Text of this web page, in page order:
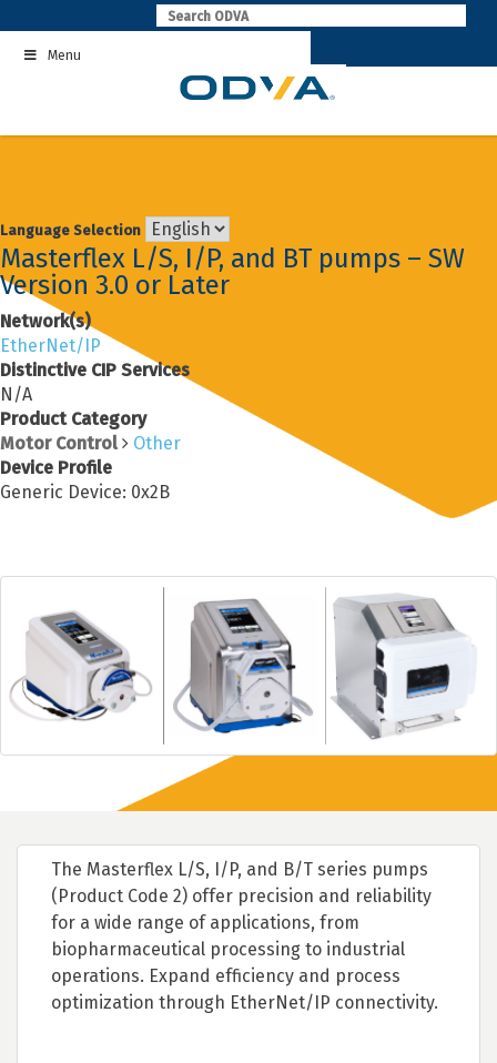
to
contentMenu
Language Selection
Masterflex L/S, I/P, and BT pumps – SW
Version 3.0 or Later
Network(s)
EtherNet/IP
Distinctive CIP Services
N/A
Product Category
Motor Control
Other
Device Profile
Generic Device: 0x2B
The Masterflex L/S, I/P, and B/T series pumps
(Product Code 2) offer precision and reliability
for a wide range of applications, from
biopharmaceutical processing to industrial
operations. Expand efficiency and process
optimization through EtherNet/IP connectivity.